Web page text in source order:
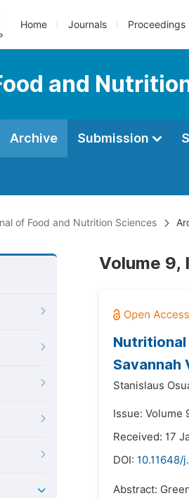
Home Journals Proceedings
and
Archive Submission
of Food and Nutrition Sciences
Volume 9,
Savannah
Stanislaus
Issue: Volume
Received: 17
DOI: 10.11648/
Abstract: